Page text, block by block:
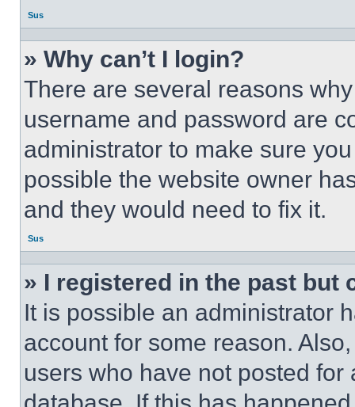
Sus
» Why can’t I login?
There are several reasons
username and password are
administrator to make sure
possible the website owner
and they would need to fix it.
Sus
» I registered in the past but
It is possible an administrator
account for some reason.
users who have not posted